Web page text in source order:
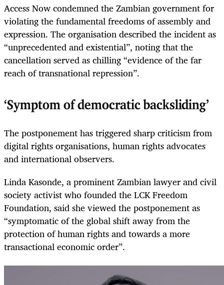
Access Now condemned the Zambian government for
violating the fundamental freedoms of assembly and
expression. The organisation described the incident as
“unprecedented and existential”, noting that the
cancellation served as chilling “evidence of the far
reach of transnational repression”.
‘Symptom of democratic backsliding’
The postponement has triggered sharp criticism from
digital rights organisations, human rights advocates
and international observers.
Linda Kasonde, a prominent Zambian lawyer and civil
society activist who founded the LCK Freedom
Foundation, said she viewed the postponement as
“symptomatic of the global shift away from the
protection of human rights and towards a more
transactional economic order”.